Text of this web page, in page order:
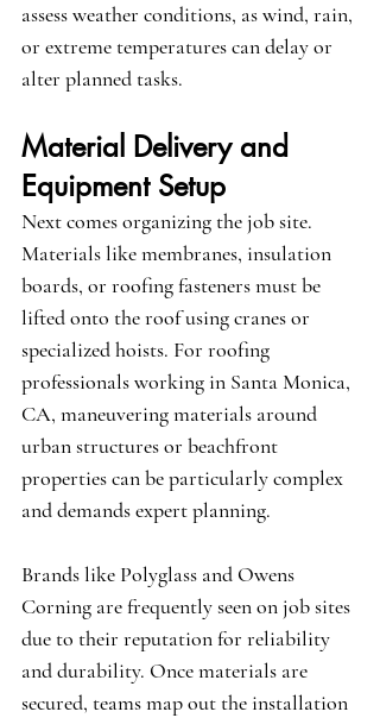
assess weather conditions, as wind, rain,
or extreme temperatures can delay or
alter planned tasks.
Material Delivery and
Equipment Setup
Next comes organizing the job site.
Materials like membranes, insulation
boards, or roofing fasteners must be
lifted onto the roof using cranes or
specialized hoists. For roofing
professionals working in Santa Monica,
CA, maneuvering materials around
urban structures or beachfront
properties can be particularly complex
and demands expert planning.
Brands like Polyglass and Owens
Corning are frequently seen on job sites
due to their reputation for reliability
and durability. Once materials are
secured, teams map out the installation